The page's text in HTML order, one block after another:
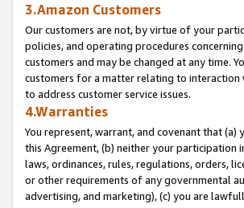
3.Amazon Customers
Our customers are not, by virtue of your
policies, and operating procedures
customers and may be changed at any time.
customers for a matter relating to interaction
to address customer service issues.
4.Warranties
You represent, warrant, and covenant that
this Agreement, (b) neither your participation
laws, ordinances, rules, regulations, orders,
or other requirements of any governmental
advertising, and marketing), (c) you are